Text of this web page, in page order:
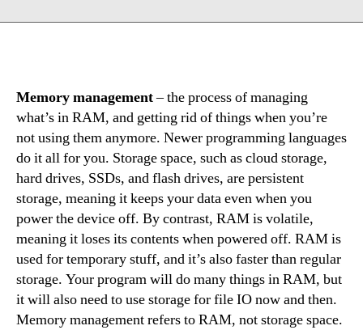
Memory management– the process of managing
what’s in RAM, and getting rid of things when you’re
not using them anymore. Newer programming languages
do it all for you. Storage space, such as cloud storage,
hard drives, SSDs, and flash drives, are persistent
storage, meaning it keeps your data even when you
power the device off. By contrast, RAM is volatile,
meaning it loses its contents when powered off. RAM is
used for temporary stuff, and it’s also faster than regular
storage. Your program will do many things in RAM, but
it will also need to use storage for file IO now and then.
Memory management refers to RAM, not storage space.